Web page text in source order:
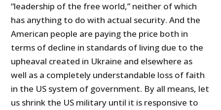
“leadership of the free world,” neither of which
has anything to do with actual security. And the
American people are paying the price both in
terms of decline in standards of living due to the
upheaval created in Ukraine and elsewhere as
well as a completely understandable loss of faith
in the US system of government. By all means, let
us shrink the US military until it is responsive to